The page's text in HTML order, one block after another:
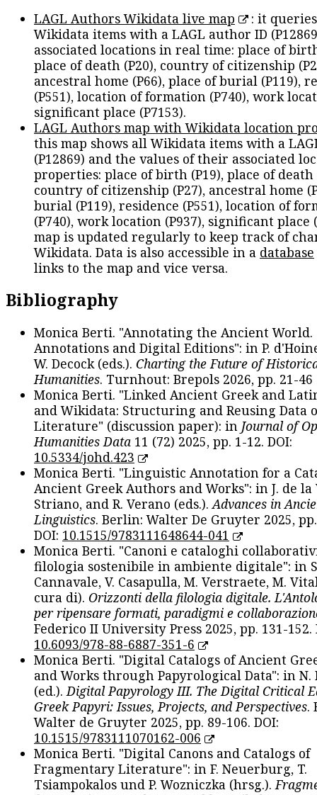
LAGL Authors Wikidata live map
: it
Wikidata items with a LAGL author ID
associated locations in real time: place of
place of death (P20), country of citizenship
ancestral home (P66), place of burial (P119),
(P551), location of formation (P740), work
significant place (P7153).
LAGL Authors map with Wikidata location
this map shows all Wikidata items with a
(P12869) and the values of their associated
properties: place of birth (P19), place of death
country of citizenship (P27), ancestral home
burial (P119), residence (P551), location of
(P740), work location (P937), significant place
map is updated regularly to keep track of
Wikidata. Data is also accessible in a database
links to the map and vice versa.
Bibliography
Monica Berti. "Annotating the Ancient
Annotations and Digital Editions": in P.
W. Decock (eds.). Charting the Future of
Humanities. Turnhout: Brepols 2026, pp. 21-46
Monica Berti. "Linked Ancient Greek and
and Wikidata: Structuring and Reusing Data
Literature" (discussion paper): in Journal of
Humanities Data 11 (72) 2025, pp. 1-12. DOI:
10.5334/johd.423
Monica Berti. "Linguistic Annotation for a
Ancient Greek Authors and Works": in J. de la
Striano, and R. Verano (eds.).Advances in
Linguistics. Berlin: Walter De Gruyter 2025,
DOI: 10.1515/9783111648644-041
Monica Berti. "Canoni e cataloghi
filologia sostenibile in ambiente digitale": in
Cannavale, V. Casapulla, M. Verstraete, M.
cura di). Orizzonti della filologia digitale.
per ripensare formati, paradigmi e
Federico II University Press 2025, pp. 131-152.
10.6093/978-88-6887-351-6
Monica Berti. "Digital Catalogs of Ancient
and Works through Papyrological Data": in N.
(ed.).Digital Papyrology III. The Digital Critical
Greek Papyri: Issues, Projects, and Perspectives.
Walter de Gruyter 2025, pp. 89-106. DOI:
10.1515/9783111070162-006
Monica Berti. "Digital Canons and Catalogs of
Fragmentary Literature": in F. Neuerburg, T.
Tsiampokalos und P. Wozniczka (hrsg.).